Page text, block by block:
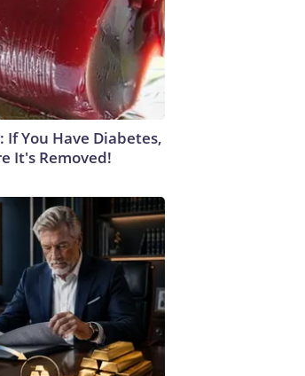
If You Have Diabetes,
It's Removed!